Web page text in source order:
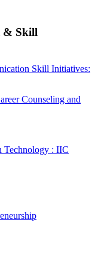
& Skill
Skill Initiatives:
Counseling and
Technology : IIC